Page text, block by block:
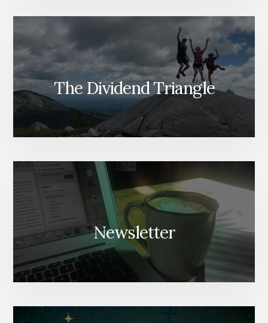
The Dividend Triangle
Newsletter